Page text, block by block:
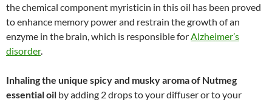
the chemical component myristicin in this oil has been proved
to enhance memory power and restrain the growth of an
enzyme in the brain, which is responsible for Alzheimer’s
disorder.
Inhaling the unique spicy and musky aroma of Nutmeg
essential oil by adding 2 drops to your diffuser or to your